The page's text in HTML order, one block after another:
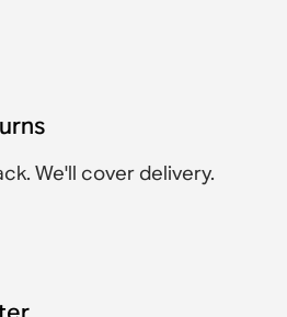
We'll cover delivery.